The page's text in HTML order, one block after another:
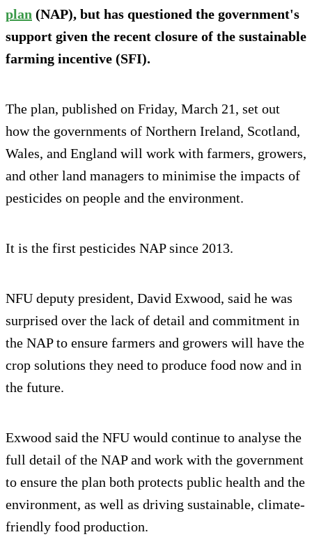
plan (NAP), but has questioned the government's
support given the recent closure of the sustainable
farming incentive (SFI).
The plan, published on Friday, March 21, set out
how the governments of Northern Ireland, Scotland,
Wales, and England will work with farmers, growers,
and other land managers to minimise the impacts of
pesticides on people and the environment.
It is the first pesticides NAP since 2013.
NFU deputy president, David Exwood, said he was
surprised over the lack of detail and commitment in
the NAP to ensure farmers and growers will have the
crop solutions they need to produce food now and in
the future.
Exwood said the NFU would continue to analyse the
full detail of the NAP and work with the government
to ensure the plan both protects public health and the
environment, as well as driving sustainable, climate-
friendly food production.